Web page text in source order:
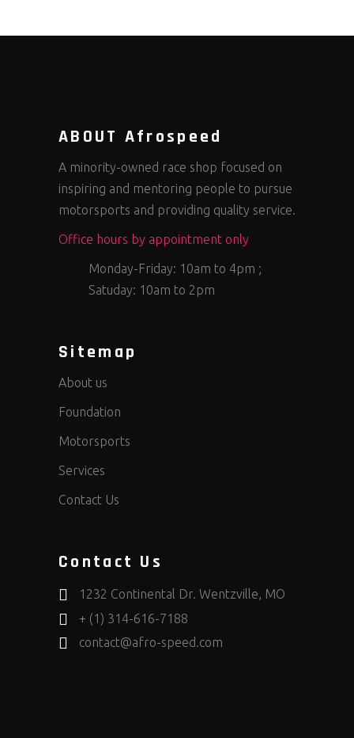
ABOUT Afrospeed
A minority-owned race shop focused on
inspiring and mentoring people to pursue
motorsports and providing quality service.
Office hours by appointment only
Monday-Friday: 10am to 4pm ;
Satuday: 10am to 2pm
Sitemap
About us
Foundation
Motorsports
Services
Contact Us
Contact Us
1232 Continental Dr. Wentzville, MO
+ (1) 314-616-7188
contact@afro-speed.com